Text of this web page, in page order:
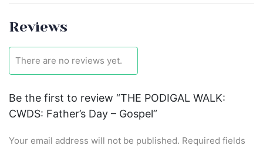
Reviews
There are no reviews yet.
Be the first to review “THE PODIGAL WALK:
CWDS: Father’s Day – Gospel”
Your email address will not be published. Required fields